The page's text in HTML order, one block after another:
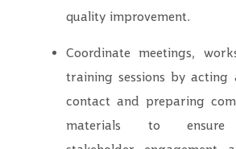
quality improvement.
Coordinate meetings,
training sessions by acting
contact and preparing
materials to ensure